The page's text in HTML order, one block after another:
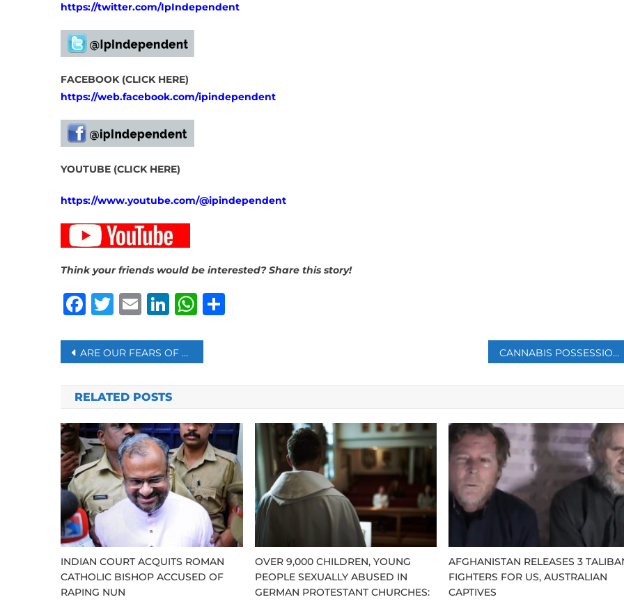
https://twitter.com/IpIndependent
FACEBOOK (CLICK HERE)
https://web.facebook.com/ipindependent
YOUTUBE (CLICK HERE)
https://www.youtube.com/@ipindependent
Think your friends would be interested? Share this story!
Facebook
Twitter
EmailLinkedIn
WhatsApp
Post
navigation
ARE OUR FEARS OF SAYING ‘NO’ OVERBLOWN? CANNABIS POSSESSION FOR PERSONAL USE IS LEGALIZED IN GERMANY DESPITE OPPOSITION
RELATED POSTS
INDIAN COURT ACQUITS ROMAN
CATHOLIC BISHOP ACCUSED OF
RAPING NUN
OVER 9,000 CHILDREN, YOUNG
PEOPLE SEXUALLY ABUSED IN
GERMAN PROTESTANT CHURCHES:
AFGHANISTAN RELEASES 3
FIGHTERS FOR US, AUSTRALIAN
CAPTIVES